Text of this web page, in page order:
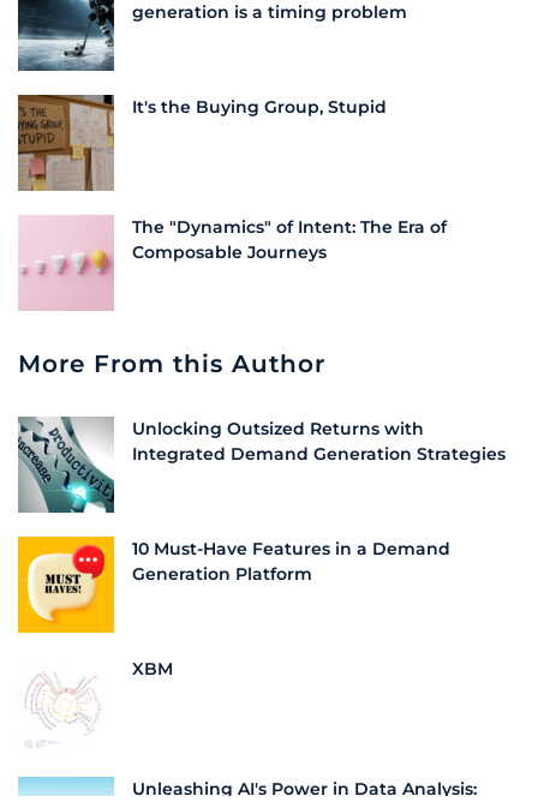
generation is a timing problem
It's the Buying Group, Stupid
The "Dynamics" of Intent: The Era of
Composable Journeys
More From this Author
Unlocking Outsized Returns with
Integrated Demand Generation Strategies
10 Must-Have Features in a Demand
Generation Platform
XBM
Unleashing AI's Power in Data Analysis: